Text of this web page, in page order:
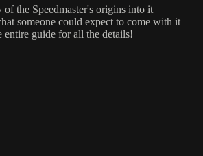
the Speedmaster's origins into it
someone could expect to come with it
guide for all the details!